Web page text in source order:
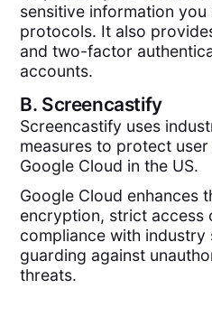
sensitive information
protocols. It also
and two-factor
accounts.
B. Screencastify
Screencastify uses
measures to protect
Google Cloud in the US.
Google Cloud enhances
encryption, strict access
compliance with
guarding against
threats.